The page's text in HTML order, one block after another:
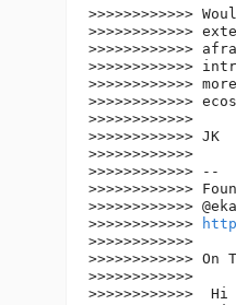
>>>>>>>>>>>>
>>>>>>>>>>>>
>>>>>>>>>>>>
>>>>>>>>>>>>
>>>>>>>>>>>>
>>>>>>>>>>>>
>>>>>>>>>>>>
>>>>>>>>>>>> JK
>>>>>>>>>>>>
>>>>>>>>>>>> --
>>>>>>>>>>>>
>>>>>>>>>>>>
>>>>>>>>>>>>
>>>>>>>>>>>>
>>>>>>>>>>>>
>>>>>>>>>>>>
>>>>>>>>>>>>